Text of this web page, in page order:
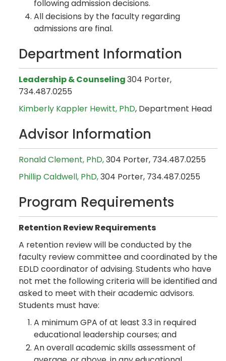
following admission decisions.
All decisions by the faculty regarding
admissions are final.
Department Information
Leadership & Counseling304 Porter,
734.487.0255
Kimberly Kappler Hewitt, PhD, Department Head
Advisor Information
Ronald Clement, PhD,304 Porter, 734.487.0255
Phillip Caldwell, PhD,304 Porter, 734.487.0255
Program Requirements
Retention Review Requirements
A retention review will be conducted by the
faculty review committee and coordinated by the
EDLD coordinator of advising. Students who have
not met the following criteria will be identified and
asked to meet with their academic advisors.
Students must have:
A minimum GPA of at least 3.3 in required
educational leadership courses; and
An overall academic skills assessment of